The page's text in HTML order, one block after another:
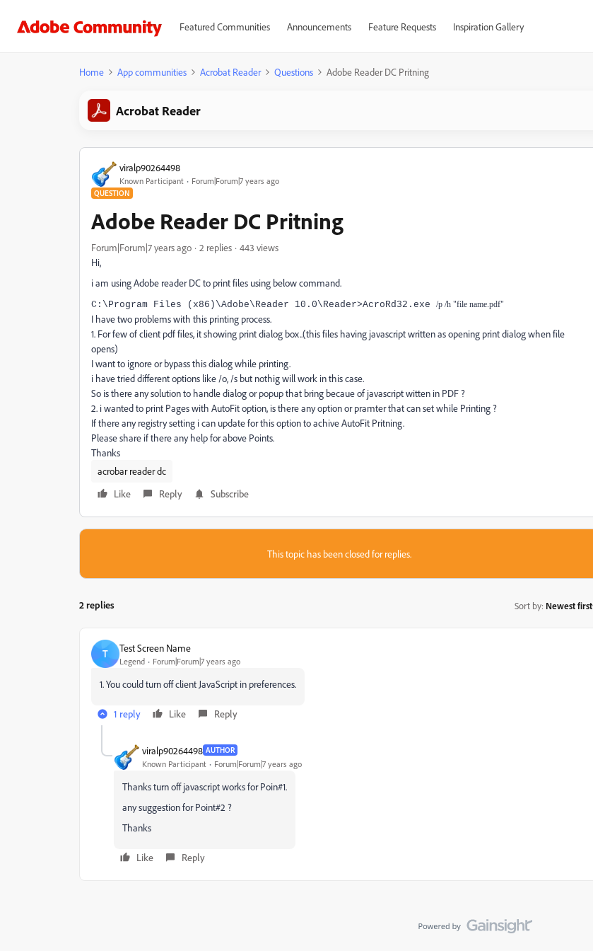
Featured Communities Announcements Feature Requests Inspiration Gallery
Home App communities Acrobat Reader Questions Adobe Reader DC Pritning
Acrobat Reader
viralp90264498
Known Participant Forum|Forum|7 years ago
QUESTION
Adobe Reader DC Pritning
Forum|Forum|7 years ago 2 replies
443 views
Hi,
i am using Adobe reader DC to print files using below command.
C:\Program Files (x86)\Adobe\Reader 10.0\Reader>AcroRd32.exe /p /h "file name.pdf"
I have two problems with this printing process.
1. For few of client pdf files, it showing print dialog box..(this files having javascript written as opening print dialog when file
opens)
I want to ignore or bypass this dialog while printing.
i have tried different options like /o, /s but nothig will work in this case.
So is there any solution to handle dialog or popup that bring becaue of javascript witten in PDF ?
2. i wanted to print Pages with AutoFit option, is there any option or pramter that can set while Printing ?
If there any registry setting i can update for this option to achive AutoFit Pritning.
Please share if there any help for above Points.
Thanks
acrobar reader dc
Like
Reply Subscribe
This topic has been closed for replies.
2 replies Sort by: Newest first
T Test Screen Name
Legend Forum|Forum|7 years ago
1. You could turn off client JavaScript in preferences.
1 reply Like Reply
viralp90264498 AUTHOR
Known Participant Forum|Forum|7 years ago
Thanks turn off javascript works for Poin#1.
any suggestion for Point#2 ?
Thanks
Like Reply